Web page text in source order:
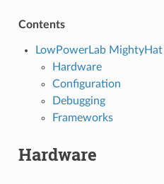
Contents
LowPowerLab MightyHat
Hardware
Configuration
Debugging
Frameworks
Hardware